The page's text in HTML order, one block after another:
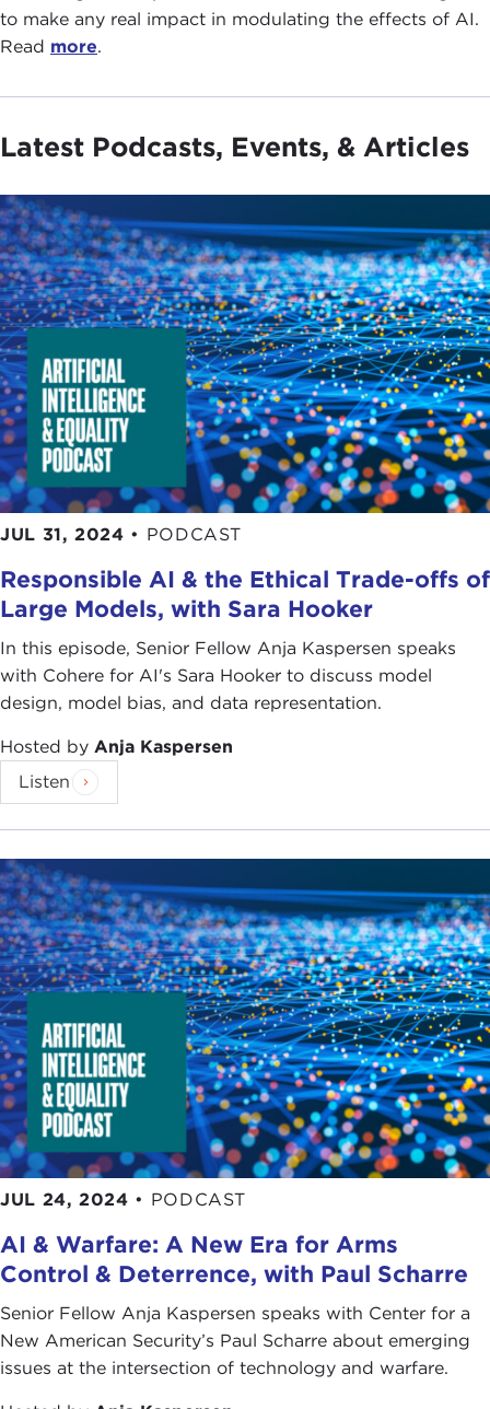
to make any real impact in modulating the effects of AI.
Read more.
Latest Podcasts, Events, & Articles
JUL 31, 2024 • PODCAST
Responsible AI & the Ethical Trade-offs of
Large Models, with Sara Hooker
In this episode, Senior Fellow Anja Kaspersen speaks
with Cohere for AI's Sara Hooker to discuss model
design, model bias, and data representation.
Hosted by Anja Kaspersen
Listen
JUL 24, 2024 • PODCAST
AI & Warfare: A New Era for Arms
Control & Deterrence, with Paul Scharre
Senior Fellow Anja Kaspersen speaks with Center for a
New American Security’s Paul Scharre about emerging
issues at the intersection of technology and warfare.